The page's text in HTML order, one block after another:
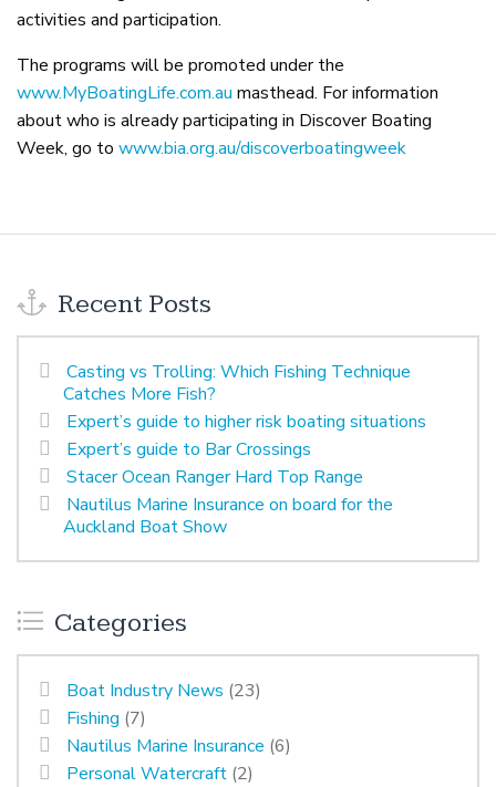
activities and participation.
The programs will be promoted under the
www.MyBoatingLife.com.au masthead. For information
about who is already participating in Discover Boating
Week, go to www.bia.org.au/discoverboatingweek
Recent Posts
Casting vs Trolling: Which Fishing Technique
Catches More Fish?
Expert’s guide to higher risk boating situations
Expert’s guide to Bar Crossings
Stacer Ocean Ranger Hard Top Range
Nautilus Marine Insurance on board for the
Auckland Boat Show
Categories
Boat Industry News (23)
Fishing (7)
Nautilus Marine Insurance (6)
Personal Watercraft (2)